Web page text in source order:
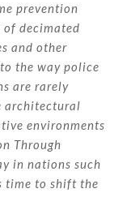
prevention
of decimated
and other
the way police
are rarely
architectural
environments
Through
in nations such
time to shift the